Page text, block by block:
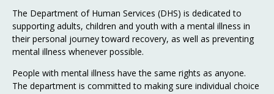
The Department of Human Services (DHS) is dedicated to
supporting adults, children and youth with a mental illness in
their personal journey toward recovery, as well as preventing
mental illness whenever possible.
People with mental illness have the same rights as anyone.
The department is committed to making sure individual choice